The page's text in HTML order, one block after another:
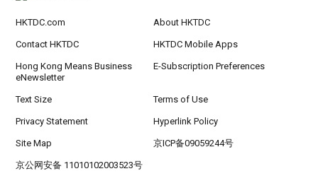
HKTDC.com About HKTDC
Contact HKTDC HKTDC Mobile Apps
Hong Kong Means Business
eNewsletter
E-Subscription Preferences
Text Size Terms of Use
Privacy Statement Hyperlink Policy
Site Map 京ICP备09059244号
京公网安备 11010102003523号